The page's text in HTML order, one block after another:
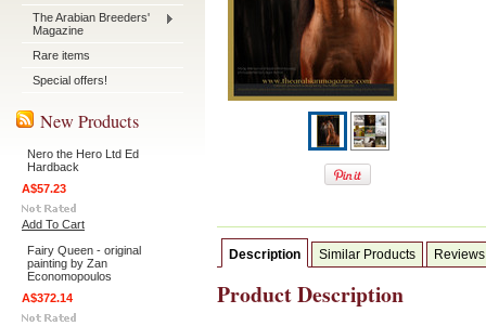
The Arabian Breeders'
Magazine
Rare items
Special offers!
New Products
Nero the Hero Ltd Ed
Hardback
A$57.23
Add To Cart
Fairy Queen - original
painting by Zan
Economopoulos
A$372.14
Description Similar Products Reviews
Product Description